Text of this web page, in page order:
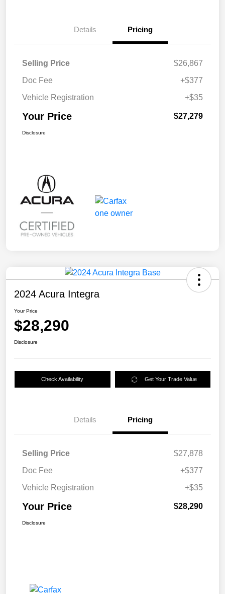
Details Pricing
Selling Price
$26,867
Doc Fee
+$377
Vehicle Registration
+$35
Your Price $27,279
Disclosure
2024 Acura Integra
Your Price
$28,290
Disclosure
Check Availability Get Your Trade Value
Details Pricing
Selling Price
$27,878
Doc Fee
+$377
Vehicle Registration
+$35
Your Price $28,290
Disclosure